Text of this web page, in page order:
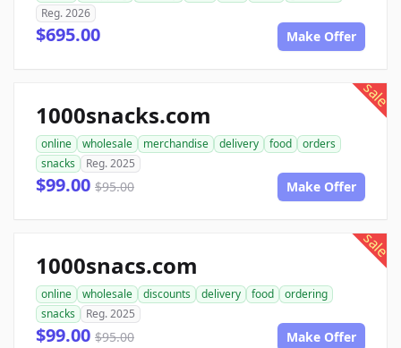
Reg. 2026
$695.00 Make Offer
sale
1000snacks.com
online wholesale merchandise delivery food
orders
snacks
Reg. 2025
$99.00 $95.00 Make Offer
sale
1000snacs.com
online wholesale discounts delivery food
ordering
snacks
Reg. 2025
$99.00 $95.00 Make Offer